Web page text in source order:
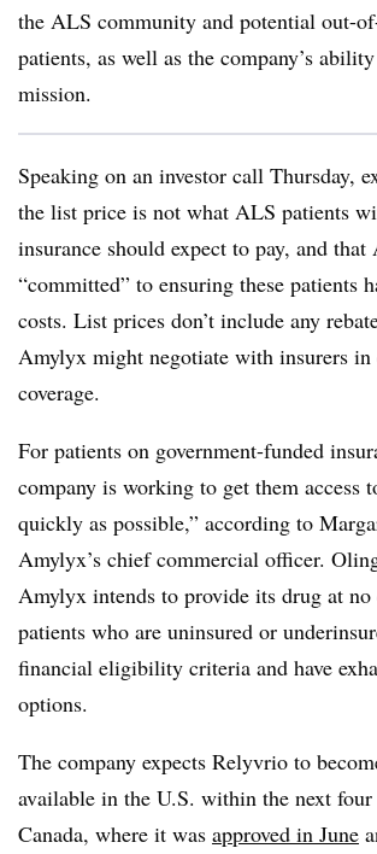
the ALS community and potential out-
patients, as well as the company’s
mission.
Speaking on an investor call Thursday,
the list price is not what ALS patients
insurance should expect to pay, and
“committed” to ensuring these patients
costs. List prices don’t include any
Amylyx might negotiate with insurers in
coverage.
For patients on government-funded
company is working to get them access
quickly as possible,” according to
Amylyx’s chief commercial officer.
Amylyx intends to provide its drug at no
patients who are uninsured or
financial eligibility criteria and have
options.
The company expects Relyvrio to
available in the U.S. within the next
Canada, where it was approved in June